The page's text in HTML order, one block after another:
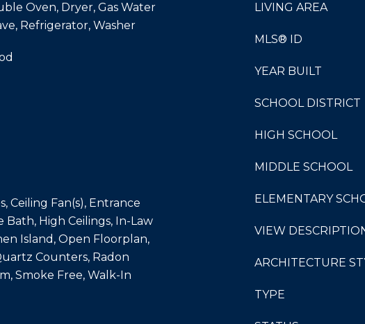
Oven, Dryer, Gas Water
Refrigerator, Washer
Ceiling Fan(s), Entrance
Bath, High Ceilings, In-Law
Island, Open Floorplan,
Counters, Radon
Smoke Free, Walk-In
LIVING AREA
MLS® ID
YEAR BUILT
SCHOOL DISTRICT
HIGH SCHOOL
MIDDLE SCHOOL
ELEMENTARY
VIEW
ARCHITECTURE
TYPE